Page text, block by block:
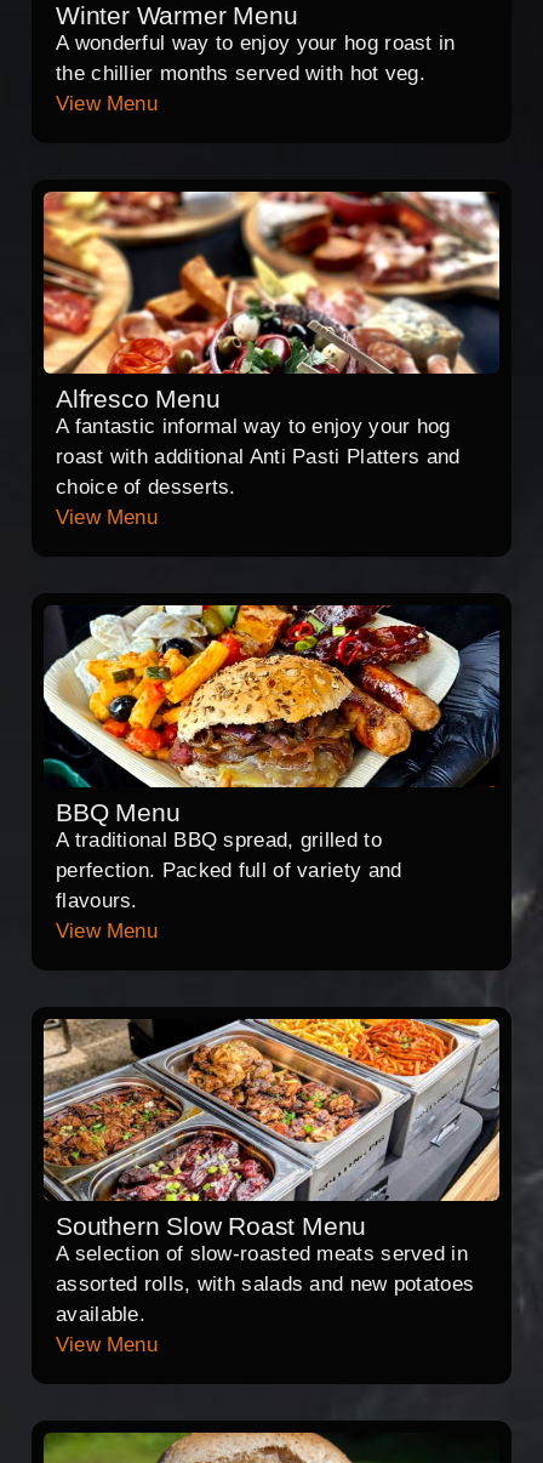
Winter Warmer Menu
A wonderful way to enjoy your hog roast in
the chillier months served with hot veg.
View Menu
Alfresco Menu
A fantastic informal way to enjoy your hog
roast with additional Anti Pasti Platters and
choice of desserts.
View Menu
BBQ Menu
A traditional BBQ spread, grilled to
perfection. Packed full of variety and
flavours.
View Menu
Southern Slow Roast Menu
A selection of slow-roasted meats served in
assorted rolls, with salads and new potatoes
available.
View Menu